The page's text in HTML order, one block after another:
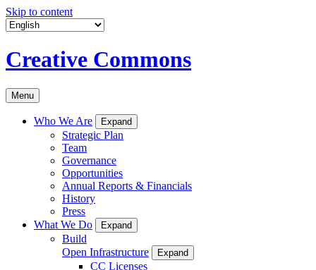
Skip to content
Creative Commons
Menu
Who We Are Expand
Strategic Plan
Team
Governance
Opportunities
Annual Reports & Financials
History
Press
What We Do
Expand
Build
Open Infrastructure
Expand
CC Licenses